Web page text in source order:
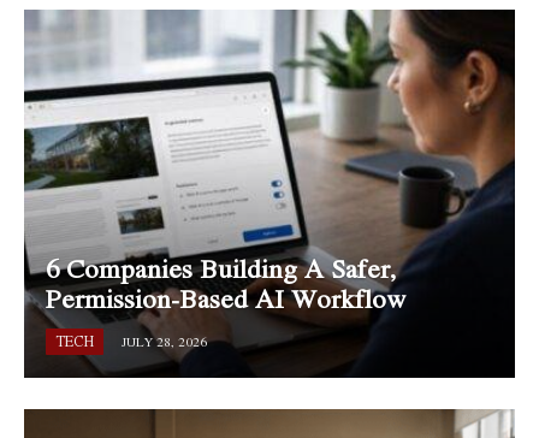
6 Companies Building A Safer,
Permission-Based AI Workflow
TECH JULY 28, 2026